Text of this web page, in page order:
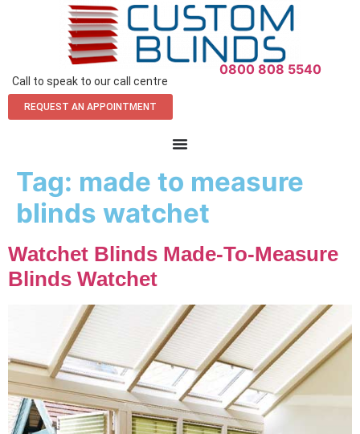
Call to speak to our call centre
0800 808 5540
REQUEST AN APPOINTMENT
Tag: made to measure
blinds watchet
Watchet Blinds Made-To-Measure
Blinds Watchet